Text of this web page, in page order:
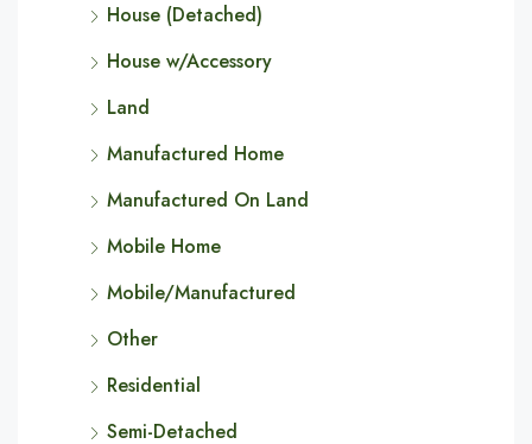
House (Detached)
House w/Accessory
Land
Manufactured Home
Manufactured On Land
Mobile Home
Mobile/Manufactured
Other
Residential
Semi-Detached